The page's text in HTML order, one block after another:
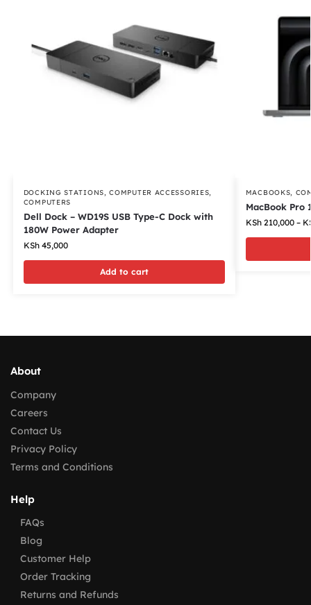
DOCKING STATIONS,COMPUTER ACCESSORIES,
COMPUTERS
Dell Dock – WD19S USB Type-C Dock with
180W Power Adapter
KSh45,000
Add to cart
MACBOOKS,
MacBook Pro
KSh210,000 –
About
Company
Careers
Contact Us
Privacy Policy
Terms and Conditions
Help
FAQs
Blog
Customer Help
Order Tracking
Returns and Refunds